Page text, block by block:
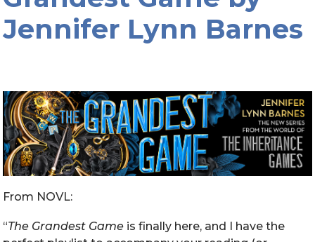
Jennifer Lynn Barnes
From NOVL:
“The Grandest Game is finally here, and I have the